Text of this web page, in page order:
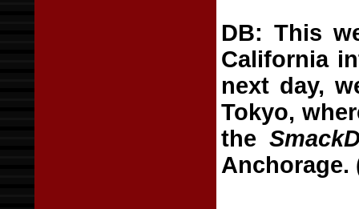
DB: This
California
next day,
Tokyo,
the
Anchorage.